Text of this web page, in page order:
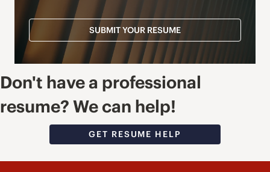
SUBMIT YOUR RESUME
Don't have a professional
resume? We can help!
GET RESUME HELP